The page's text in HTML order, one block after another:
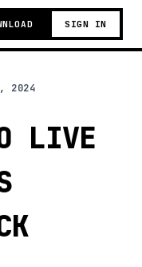
SIGN IN
2024
LIVE